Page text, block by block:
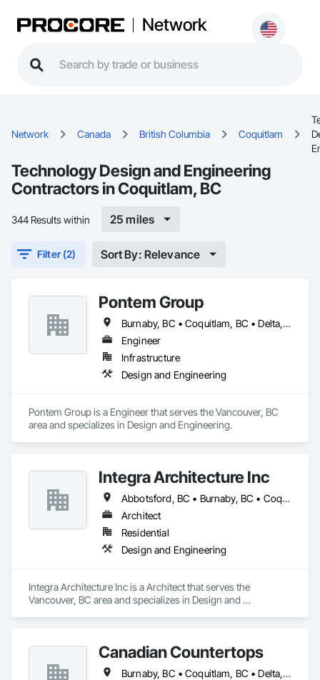
Network
Network Canada British Columbia Coquitlam
Technology Design and Engineering
Contractors in Coquitlam, BC
344 Results within 25 miles
Filter (2) Sort By: Relevance
Pontem Group
Burnaby, BC • Coquitlam, BC • Delta, BC • Langley Twp, BC • Langley, BC • New Westminster, BC • Richmond, BC • Surrey, BC • Vancouver, BC
Engineer
Infrastructure
Design and Engineering
Pontem Group is a Engineer that serves the Vancouver, BC
area and specializes in Design and Engineering.
Integra Architecture Inc
Abbotsford, BC • Burnaby, BC • Coquitlam, BC • Delta, BC • Langley Twp, BC • Maple Ridge, BC • Mission, BC • New Westminster, BC • Richmond, BC • Surrey, BC • Vancouver, BC • West Vancouver, BC
Architect
Residential
Design and Engineering
Integra Architecture Inc is a Architect that serves the
Vancouver, BC area and specializes in Design and
Canadian Countertops
Burnaby, BC • Coquitlam, BC • Delta, BC • North Vancouver District, BC • Richmond, BC • Surrey, BC • Vancouver, BC • West Vancouver, BC